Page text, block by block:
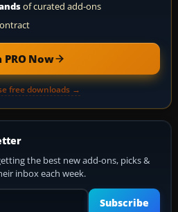
of curated add-ons
PRO Now
free downloads →
the best new add-ons, picks &
inbox each week.
Your email address
Subscribe